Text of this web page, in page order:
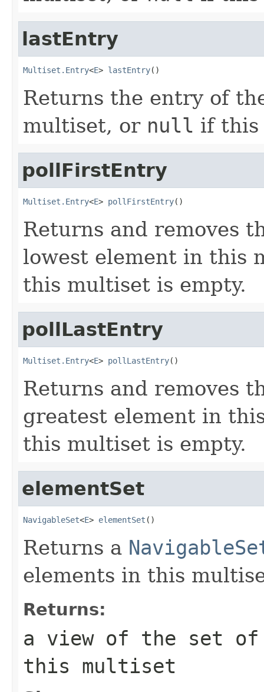
lastEntry
Multiset.Entry<E> lastEntry()
Returns the entry of
multiset, or null if this
pollFirstEntry
Multiset.Entry<E> pollFirstEntry()
Returns and removes
lowest element in this
this multiset is empty.
pollLastEntry
Multiset.Entry<E> pollLastEntry()
Returns and removes
greatest element in
this multiset is empty.
elementSet
NavigableSet<E> elementSet ()
Returns a
elements in this
Returns:
a view of the set
this multiset